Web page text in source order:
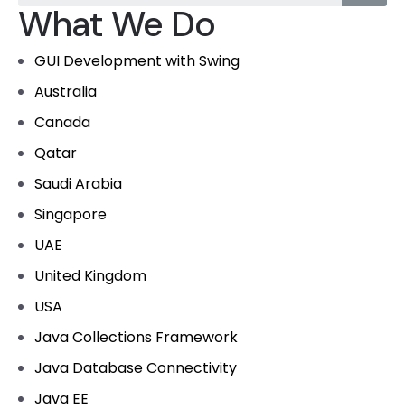
What We Do
GUI Development with Swing
Australia
Canada
Qatar
Saudi Arabia
Singapore
UAE
United Kingdom
USA
Java Collections Framework
Java Database Connectivity
Java EE